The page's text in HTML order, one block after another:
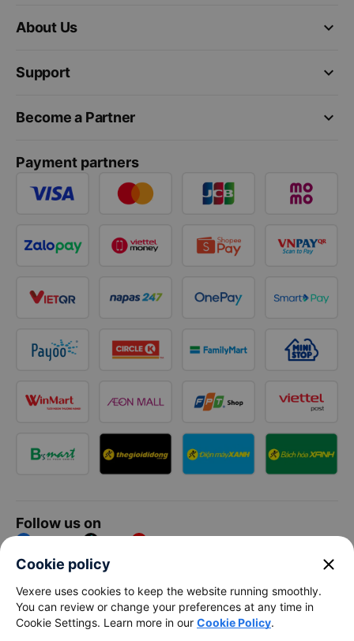
keyboard_arrow_down
About Us
keyboard_arrow_down
Support
keyboard_arrow_down
Become a Partner
Payment partners
Follow us on
Facebook Tiktok Youtube
Vexere Services Trading Company Limited
Registered address: 8C Chu Đong Tu, Tan Son Nhat Ward, Ho
Chi Minh City, Vietnam
Cookie policy close
Vexere uses cookies to keep the website running smoothly.
You can review or change your preferences at any time in
Cookie Settings. Learn more in our Cookie Policy.